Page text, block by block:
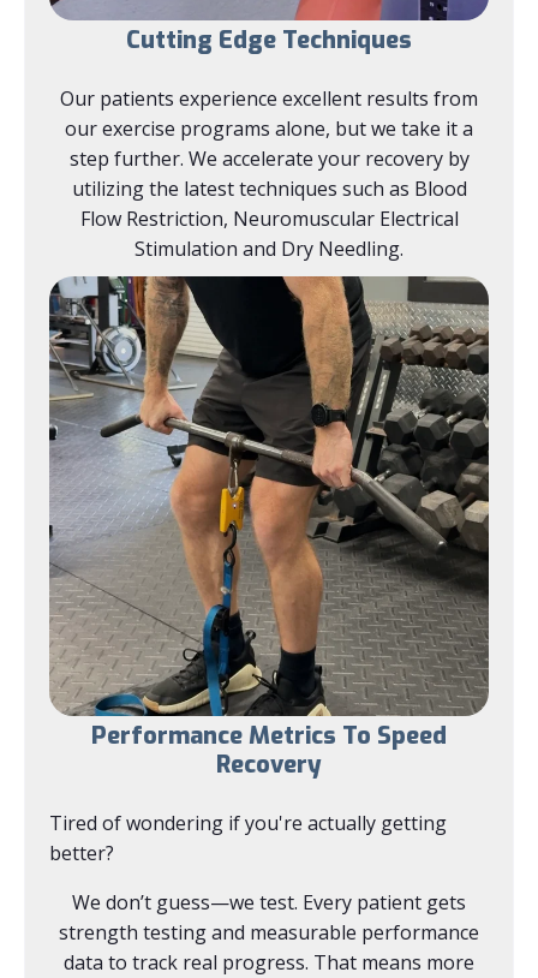
Cutting Edge Techniques
Our patients experience excellent results from
our exercise programs alone, but we take it a
step further. We accelerate your recovery by
utilizing the latest techniques such as Blood
Flow Restriction, Neuromuscular Electrical
Stimulation and Dry Needling.
Performance Metrics To Speed
Recovery
Tired of wondering if you're actually getting
better?
We don’t guess—we test. Every patient gets
strength testing and measurable performance
data to track real progress. That means more